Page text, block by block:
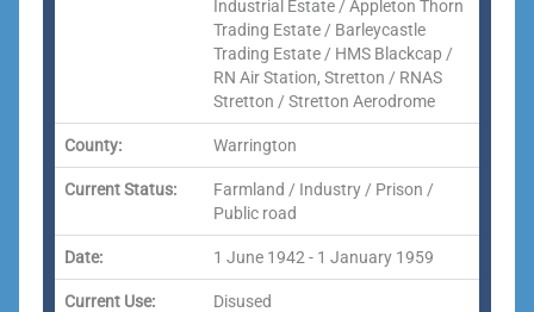
Industrial Estate / Appleton Thorn
Trading Estate / Barleycastle
Trading Estate / HMS Blackcap /
RN Air Station, Stretton / RNAS
Stretton / Stretton Aerodrome
County: Warrington
Current Status:
Farmland / Industry / Prison /
Public road
Date: 1 June 1942 - 1 January 1959
Current Use: Disused